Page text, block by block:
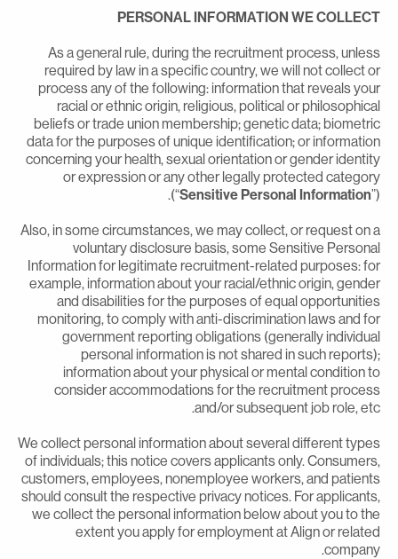
PERSONAL INFORMATION WE
As a general rule, during the recruitment process,
required by law in a specific country, we will not collect
process any of the following: information that reveals
racial or ethnic origin, religious, political or
beliefs or trade union membership; genetic data;
data for the purposes of unique identification; or
concerning your health, sexual orientation or gender
or expression or any other legally protected
(“Sensitive Personal Information
Also, in some circumstances, we may collect, or request on
voluntary disclosure basis, some Sensitive
Information for legitimate recruitment-related purposes:
example, information about your racial/ethnic origin,
and disabilities for the purposes of equal
monitoring, to comply with anti-discrimination laws and
government reporting obligations (generally
personal information is not shared in such
information about your physical or mental condition
consider accommodations for the recruitment
and/or subsequent job role,
We collect personal information about several different
of individuals; this notice covers applicants only.
customers, employees, nonemployee workers, and
should consult the respective privacy notices. For
we collect the personal information below about you to
extent you apply for employment at Align or